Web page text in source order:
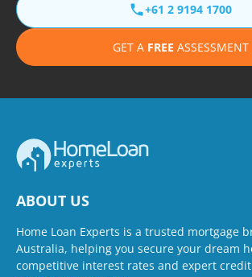
+61 2 9194 1700
GET A FREE ASSESSMENT
ABOUT US
Home Loan Experts is a trusted mortgage
Australia, helping you secure your dream
competitive interest rates and expert